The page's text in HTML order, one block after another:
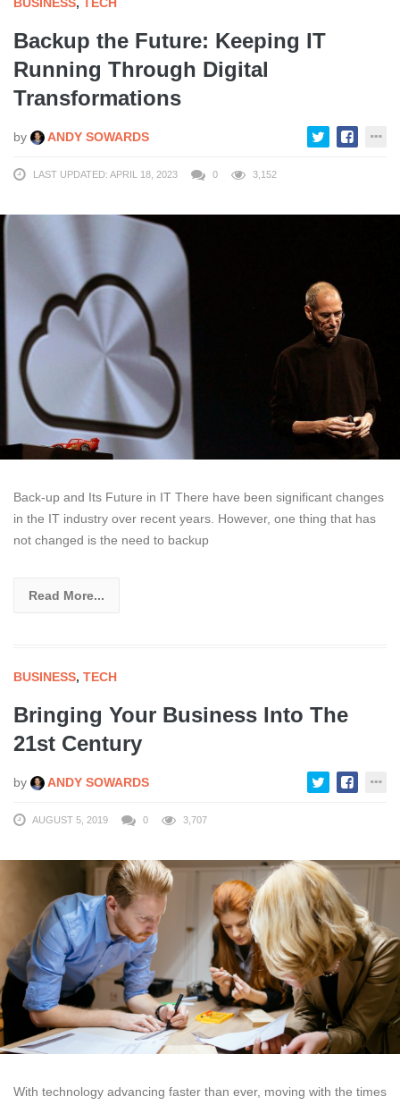
Backup the Future: Keeping IT
Running Through Digital
Transformations
by ANDY SOWARDS
LAST UPDATED: APRIL 18, 2023 0 3,152
Back-up and Its Future in IT There have been significant changes
in the IT industry over recent years. However, one thing that has
not changed is the need to backup
Read More...
BUSINESS, TECH
Bringing Your Business Into The
21st Century
by ANDY SOWARDS
AUGUST 5, 2019 0 3,707
With technology advancing faster than ever, moving with the times